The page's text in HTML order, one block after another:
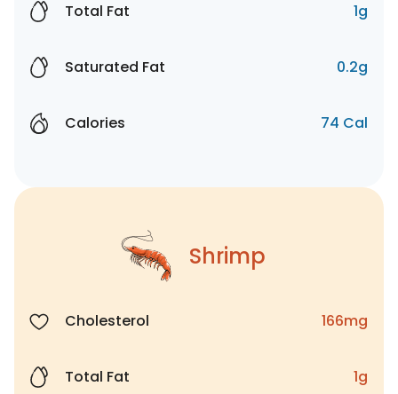
Total Fat 1g
Saturated Fat 0.2g
Calories 74 Cal
Shrimp
Cholesterol 166mg
Total Fat 1g